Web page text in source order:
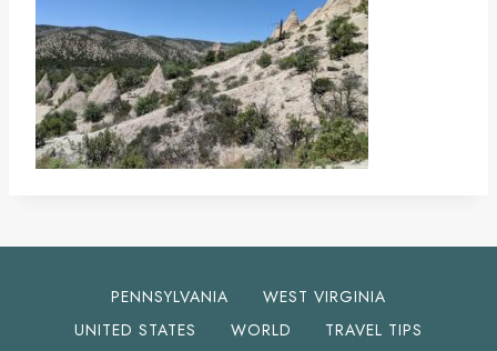
PENNSYLVANIA
WEST VIRGINIA
UNITED STATES
WORLD
TRAVEL TIPS